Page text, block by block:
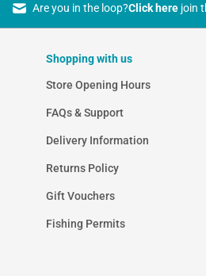
Are you in the loop?Click herejoin
Shopping with us
Store Opening Hours
FAQs & Support
Delivery Information
Returns Policy
Gift Vouchers
Fishing Permits